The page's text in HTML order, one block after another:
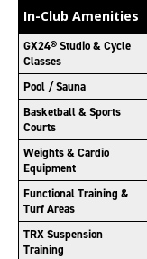
In-Club Amenities
GX24® Studio & Cycle
Classes
Pool / Sauna
Basketball & Sports
Courts
Weights & Cardio
Equipment
Functional Training &
Turf Areas
TRX Suspension
Training